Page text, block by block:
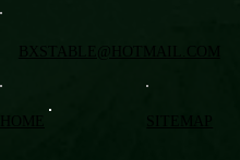
BXSTABLE@HOTMAIL.COM